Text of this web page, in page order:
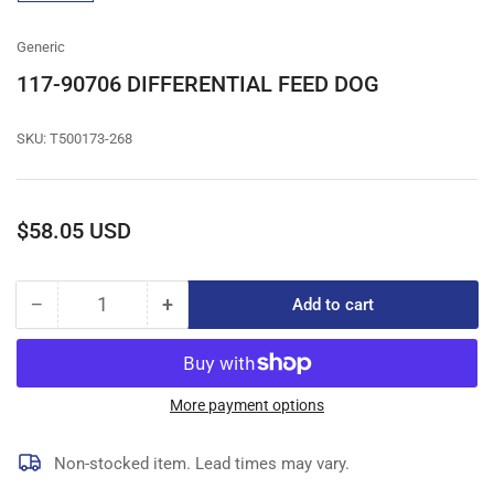
gallery
Generic
117-90706 DIFFERENTIAL FEED DOG
SKU: T500173-268
Regular
$58.05 USD
− Decrease
quantity
117-
FEED
DOG
Quantity +Increase
quantity
for
117-
90706
FEED
DOG
Add to cart
More payment options
Non-stocked item. Lead times may vary.